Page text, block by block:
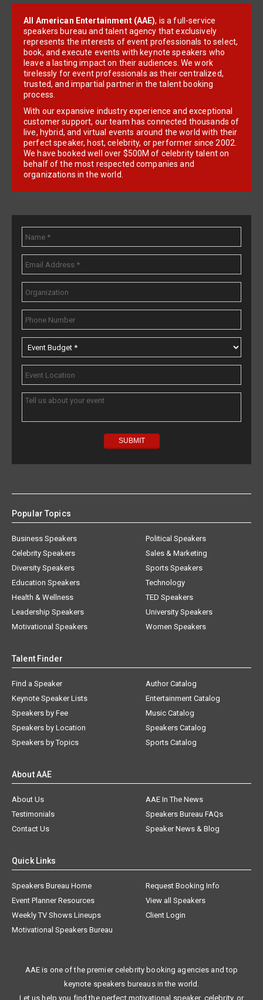
All American Entertainment (AAE), is a full-service
speakers bureau and talent agency that exclusively
represents the interests of event professionals to select,
book, and execute events with keynote speakers who
leave a lasting impact on their audiences. We work
tirelessly for event professionals as their centralized,
trusted, and impartial partner in the talent booking
process.
With our expansive industry experience and exceptional
customer support, our team has connected thousands of
live, hybrid, and virtual events around the world with their
perfect speaker, host, celebrity, or performer since 2002.
We have booked well over $500M of celebrity talent on
behalf of the most respected companies and
organizations in the world.
Popular Topics
Business Speakers
Celebrity Speakers
Diversity Speakers
Education Speakers
Health & Wellness
Leadership Speakers
Motivational Speakers
Political Speakers
Sales & Marketing
Sports Speakers
Technology
TED Speakers
University Speakers
Women Speakers
Talent Finder
Find a Speaker
Keynote Speaker Lists
Speakers by Fee
Speakers by Location
Speakers by Topics
Author Catalog
Entertainment Catalog
Music Catalog
Speakers Catalog
Sports Catalog
About AAE
About Us
AAE In The News
Testimonials
Speakers Bureau FAQs
Contact Us
Speaker News & Blog
Quick Links
Speakers Bureau Home
Request Booking Info
Event Planner Resources
View all Speakers
Weekly TV Shows Lineups
Client Login
Motivational Speakers Bureau
AAE is one of the premier celebrity booking agencies and top
keynote speakers bureaus in the world.
Let us help you find the perfect motivational speaker, celebrity, or